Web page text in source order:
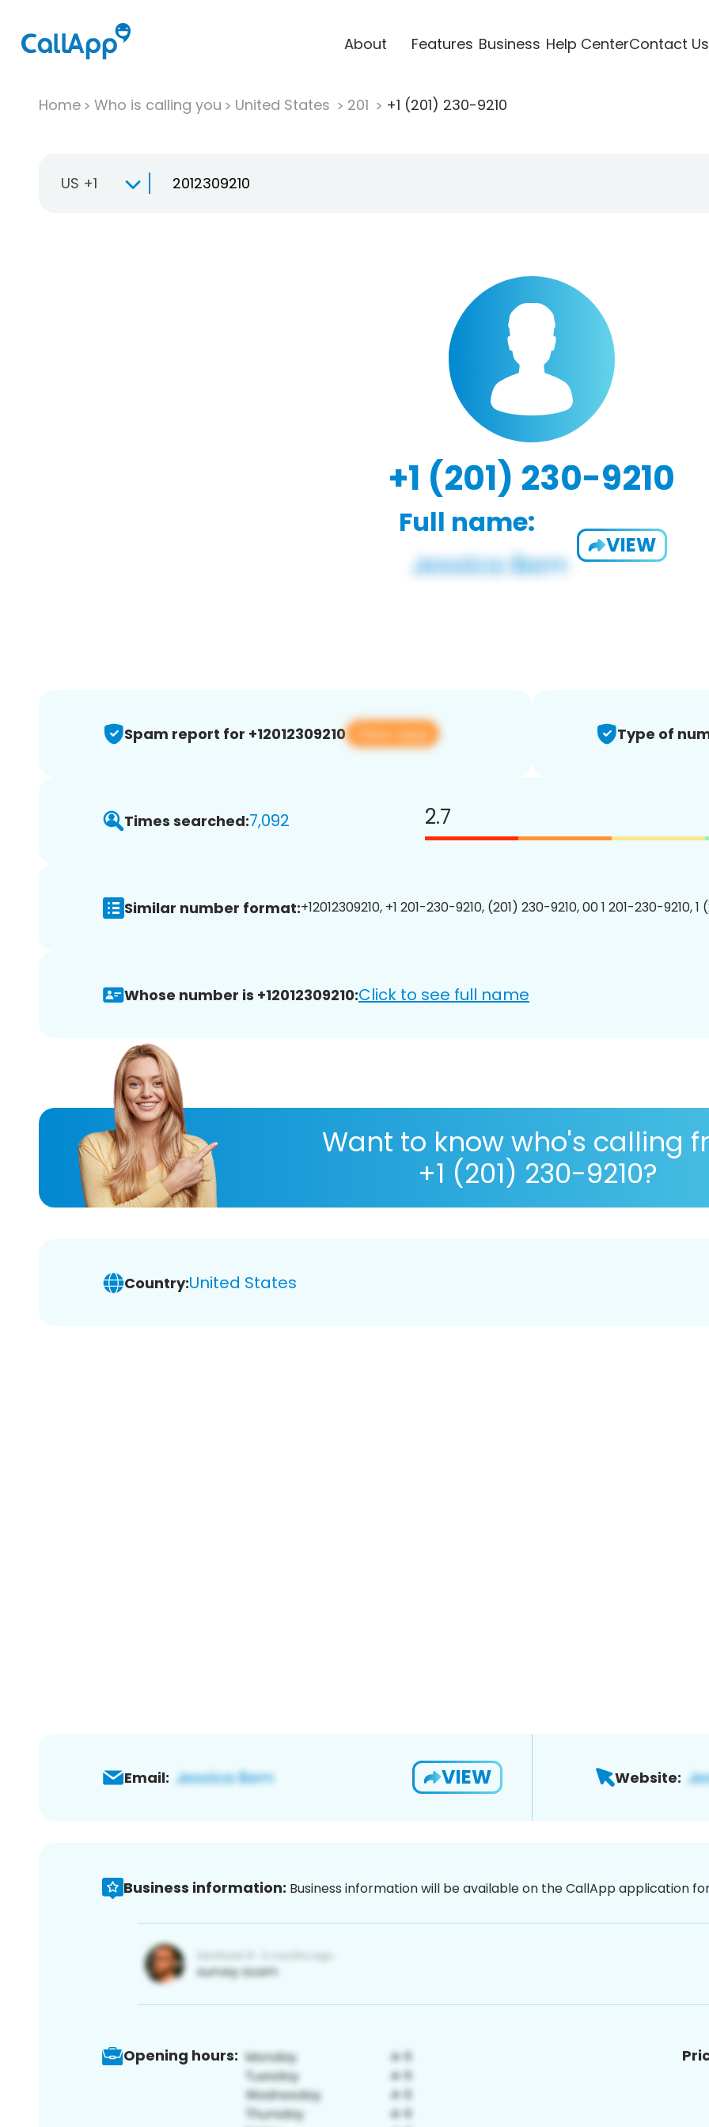
About Features Business Help CenterContact Us
Home Who is calling you United States 201 +1 (201) 230-9210
US +1
+1 (201) 230-9210
Full name:
VIEW
Spam report for +12012309210 View app Type of
Times searched:7,092 2.7
Similar number format:+12012309210, +1 201-230-9210, (201) 230-9210, 00 1 201-230-9210, 1
Whose number is +12012309210:Click to see full name
Want to know who's calling
+1 (201) 230-9210?
Country:United States
Email: VIEW Website:
Business information: Business information will be available on the CallApp application
Opening hours: